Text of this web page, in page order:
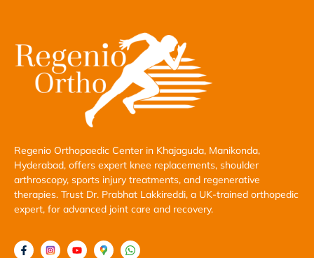
Regenio Orthopaedic Center in Khajaguda, Manikonda,
Hyderabad, offers expert knee replacements, shoulder
arthroscopy, sports injury treatments, and regenerative
therapies. Trust Dr. Prabhat Lakkireddi, a UK-trained orthopedic
expert, for advanced joint care and recovery.